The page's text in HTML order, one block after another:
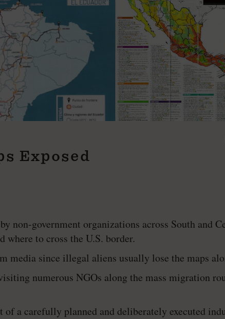
Exposed
non-government organizations across South and
where to cross the U.S. border.
media since illegal aliens usually lose the maps
numerous NGOs along the mass migration
a carefully planned and deliberately executed